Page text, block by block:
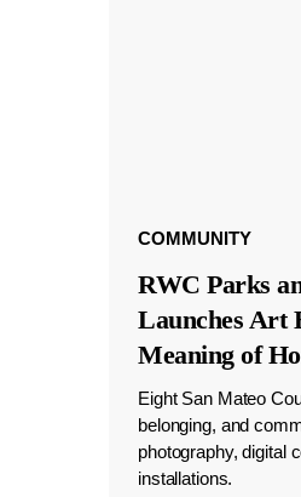
COMMUNITY
RWC Parks
Launches Art
Meaning of
Eight San Mateo
belonging, and
photography, digital
installations.